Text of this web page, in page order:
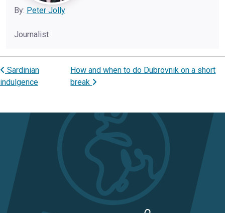
By: Peter Jolly
Journalist
Post navigation
Sardinian
indulgence
How and when to do Dubrovnik on a short
break